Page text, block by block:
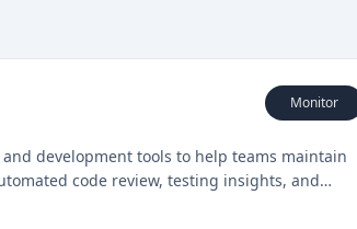
Monitor
development tools to help teams maintain
code review, testing insights, and